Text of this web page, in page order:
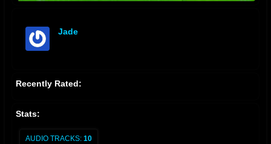
Jade
Recently Rated:
Stats:
AUDIO TRACKS: 10